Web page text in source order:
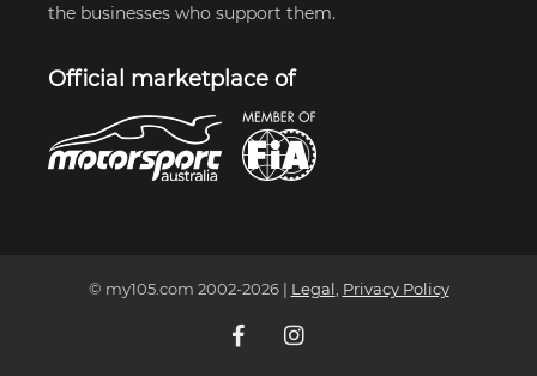
the businesses who support them.
Official marketplace of
© my105.com 2002-2026| Legal Privacy Policy